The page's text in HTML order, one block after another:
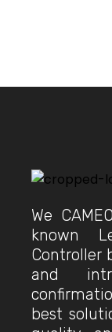
We
known
Controller
and
best